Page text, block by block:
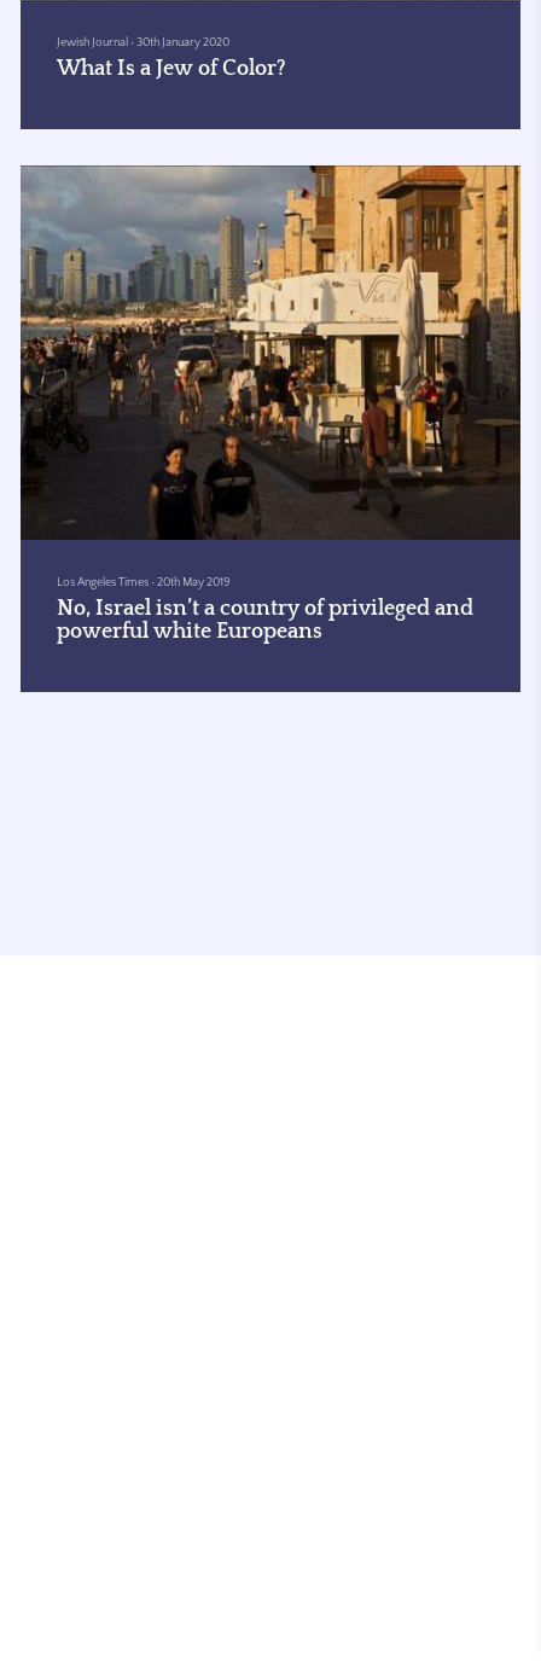
Jewish Journal •30th January 2020
What Is a Jew of Color?
Los Angeles Times •20th May 2019
No, Israel isn’t a country of privileged and
powerful white Europeans